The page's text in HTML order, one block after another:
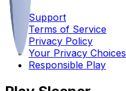
Support
Terms of Service
Privacy Policy
Your Privacy Choices
Responsible Play